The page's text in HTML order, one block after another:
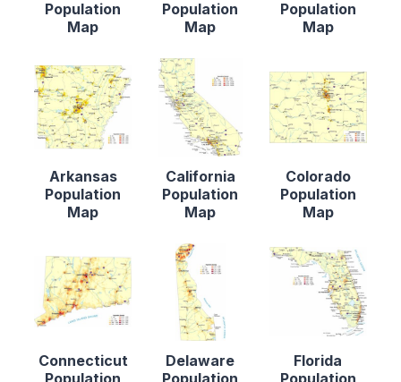
Population
Map
Population
Map
Population
Map
Arkansas
Population
Map
California
Population
Map
Colorado
Population
Map
Connecticut
Population
Delaware
Population
Florida
Population